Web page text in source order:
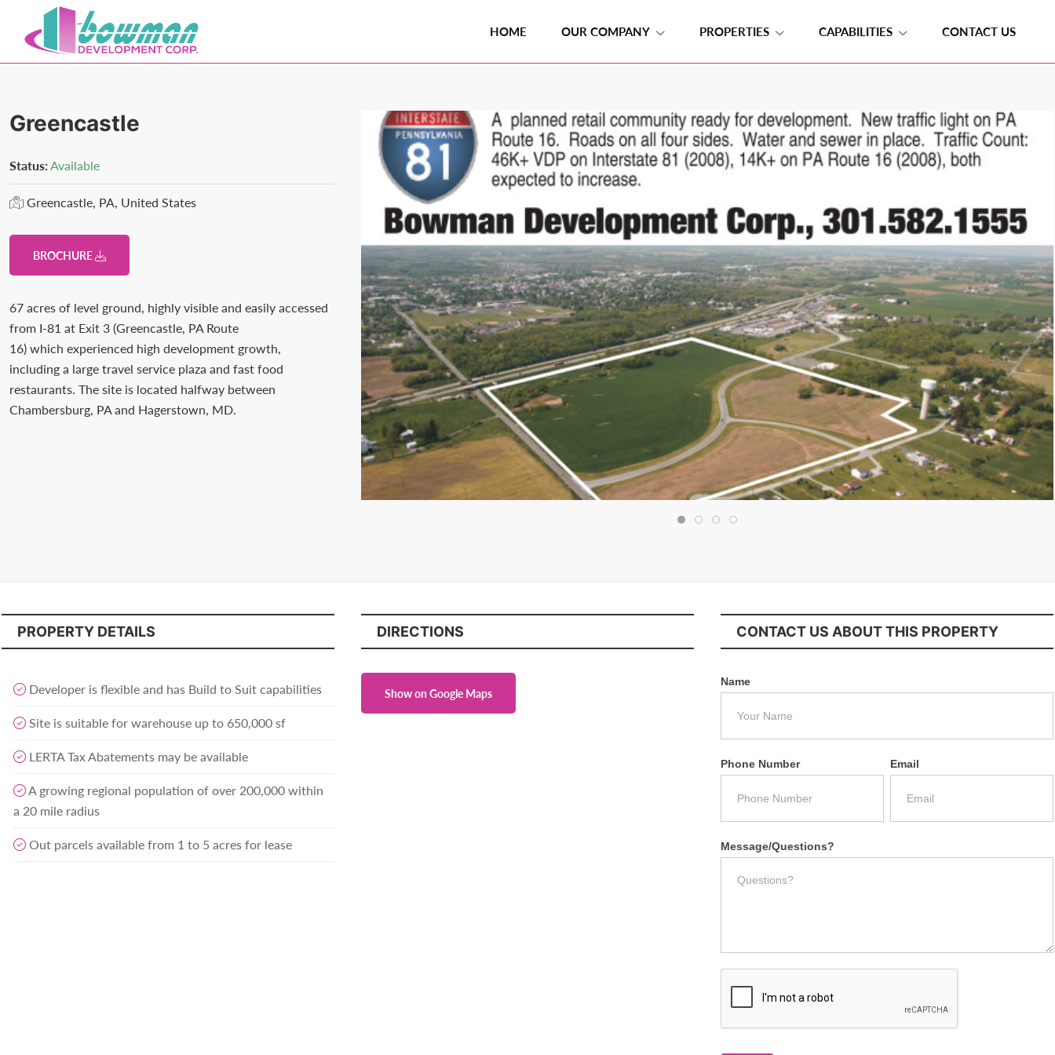
primary
Bowman
Trusted
Estate
Development
and
Property
Management
Washington
County,
Bowman
Development.
Contact
us
today.
HOME OUR COMPANY PROPERTIES CAPABILITIES CONTACT US
Greencastle
Status:Available
Greencastle, PA, United States
BROCHURE
67 acres of level ground, highly visible and easily accessed
from I-81 at Exit 3 (Greencastle, PA Route
16) which experienced high development growth,
including a large travel service plaza and fast food
restaurants. The site is located halfway between
Chambersburg, PA and Hagerstown, MD.
PROPERTY DETAILS
Developer is flexible and has Build to Suit capabilities
Site is suitable for warehouse up to 650,000 sf
LERTA Tax Abatements may be available
A growing regional population of over 200,000 within
a 20 mile radius
Out parcels available from 1 to 5 acres for lease
DIRECTIONS
Show on Google Maps
CONTACT US ABOUT THIS PROPERTY
Name
Phone Number Email
Message/Questions?